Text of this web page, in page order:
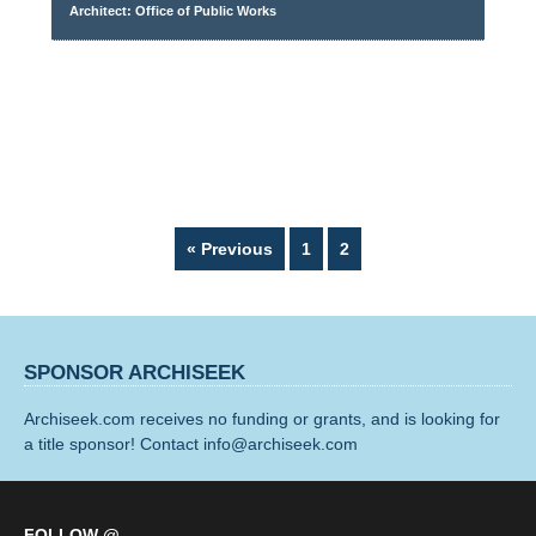
Architect: Office of Public Works
« Previous Page
1 Page
2
SPONSOR ARCHISEEK
Archiseek.com receives no funding or grants, and is looking for
a title sponsor! Contact info@archiseek.com